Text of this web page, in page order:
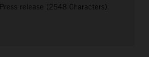
Press release (2548 Characters)